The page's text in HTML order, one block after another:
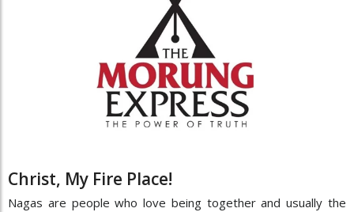
Christ, My Fire Place!
Nagas are people who love being together and usually the